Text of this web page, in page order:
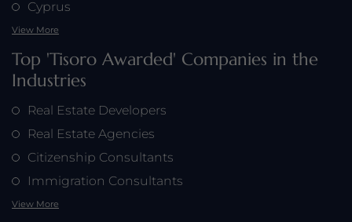
Cyprus
View More
Top 'Tisoro Awarded' Companies in the
Industries
Real Estate Developers
Real Estate Agencies
Citizenship Consultants
Immigration Consultants
View More